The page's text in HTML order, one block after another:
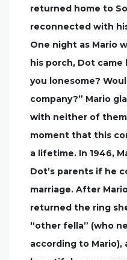
returned home to
reconnected with
One night as Mario
his porch, Dot came
you lonesome?
company?” Mario
with neither of
moment that this
a lifetime. In 1946,
Dot’s parents if he
marriage. After
returned the ring
“other fella” (who
according to Mario),